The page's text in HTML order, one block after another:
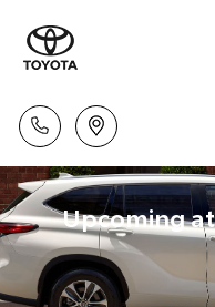
Upcoming